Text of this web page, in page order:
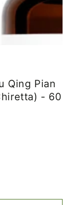
Qing Pian
- 60